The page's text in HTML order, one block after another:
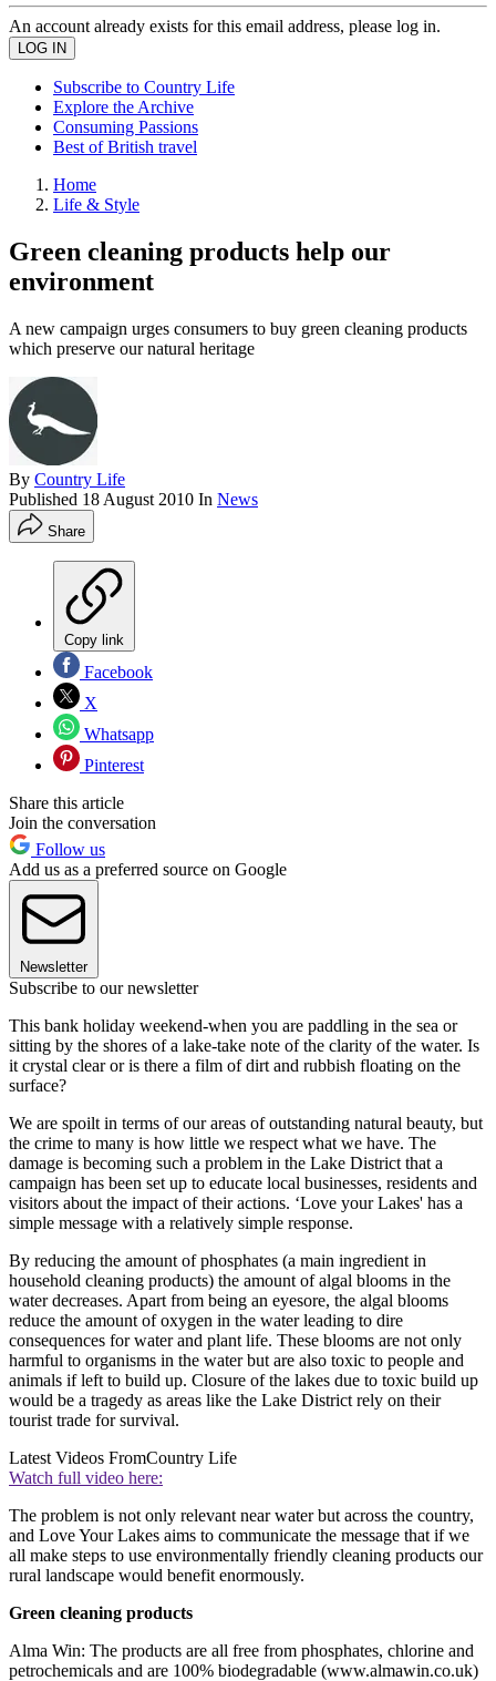
An account already exists for this email address, please log in.
Subscribe to Country Life
Explore the Archive
Consuming Passions
Best of British travel
Home
Life & Style
Green cleaning products help our
environment
A new campaign urges consumers to buy green cleaning products
which preserve our natural heritage
By Country Life
Published 18 August 2010 In News
Share
Copy link
Facebook
X
Whatsapp
Pinterest
Share this article
Join the conversation
Follow us
Add us as a preferred source on Google
Newsletter
Subscribe to our newsletter
This bank holiday weekend-when you are paddling in the sea or
sitting by the shores of a lake-take note of the clarity of the water. Is
it crystal clear or is there a film of dirt and rubbish floating on the
surface?
We are spoilt in terms of our areas of outstanding natural beauty, but
the crime to many is how little we respect what we have. The
damage is becoming such a problem in the Lake District that a
campaign has been set up to educate local businesses, residents and
visitors about the impact of their actions. ‘Love your Lakes' has a
simple message with a relatively simple response.
By reducing the amount of phosphates (a main ingredient in
household cleaning products) the amount of algal blooms in the
water decreases. Apart from being an eyesore, the algal blooms
reduce the amount of oxygen in the water leading to dire
consequences for water and plant life. These blooms are not only
harmful to organisms in the water but are also toxic to people and
animals if left to build up. Closure of the lakes due to toxic build up
would be a tragedy as areas like the Lake District rely on their
tourist trade for survival.
Latest Videos FromCountry Life
Watch full video here:
The problem is not only relevant near water but across the country,
and Love Your Lakes aims to communicate the message that if we
all make steps to use environmentally friendly cleaning products our
rural landscape would benefit enormously.
Green cleaning products
Alma Win: The products are all free from phosphates, chlorine and
petrochemicals and are 100% biodegradable (www.almawin.co.uk)